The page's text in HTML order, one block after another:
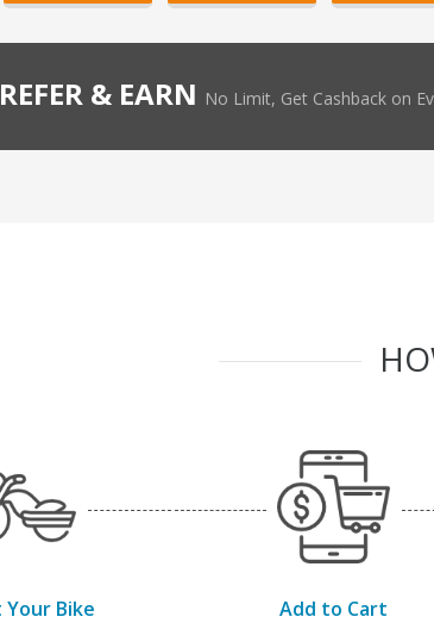
REFER & EARN No Limit, Get Cashback on
Your Bike Add to Cart